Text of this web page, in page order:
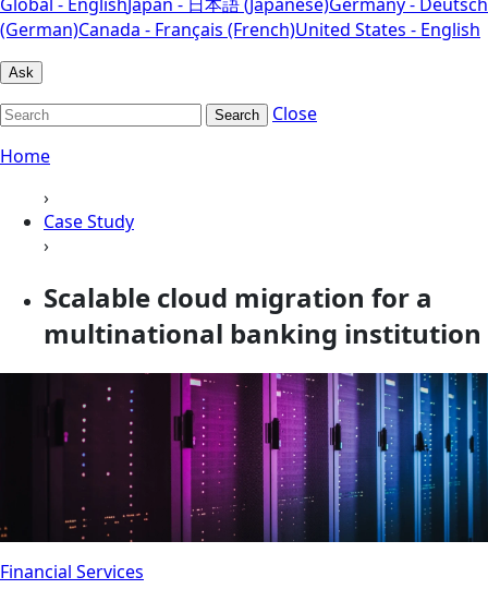
(German)Canada - Français (French)United States - English
Ask
Search
Close
Home
›
Case Study
›
Scalable cloud migration for a
multinational banking institution
Financial Services